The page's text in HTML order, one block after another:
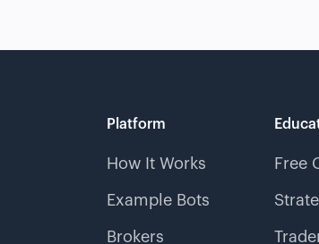
Platform
How It Works
Example Bots
Brokers
Free